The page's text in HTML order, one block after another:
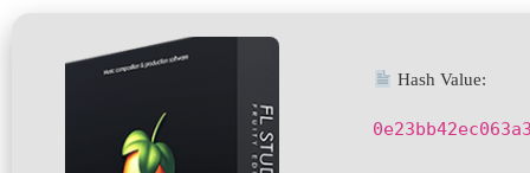
Hash Value: